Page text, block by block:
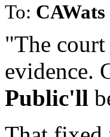
To: CAWats
"The court
evidence.
Public'll